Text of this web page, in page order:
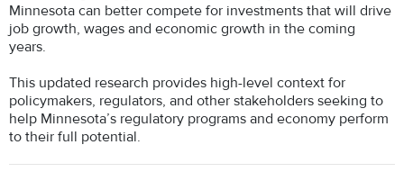
Minnesota can better compete for investments that will drive
job growth, wages and economic growth in the coming
years.
This updated research provides high-level context for
policymakers, regulators, and other stakeholders seeking to
help Minnesota’s regulatory programs and economy perform
to their full potential.